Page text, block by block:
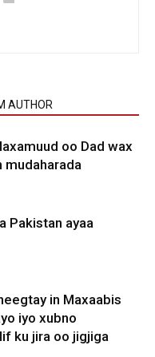
AUTHOR
oo Dad wax
mudaharada
Pakistan ayaa
in Maxaabis
iyo xubno
ku jira oo jigjiga